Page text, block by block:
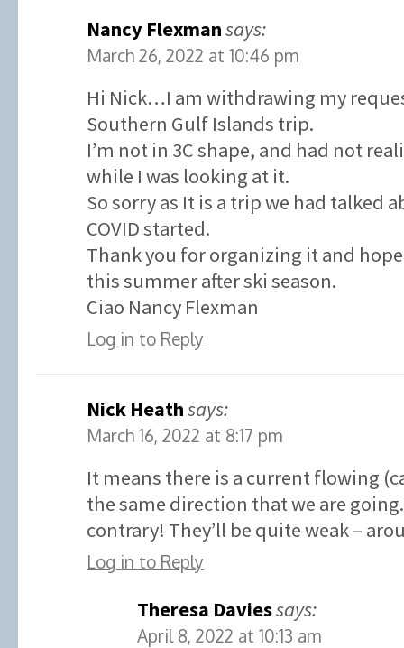
Nancy Flexmansays:
March 26, 2022 at 10:46 pm
Hi Nick…I am withdrawing my
Southern Gulf Islands trip.
I’m not in 3C shape, and had not
while I was looking at it.
So sorry as It is a trip we had talked
COVID started.
Thank you for organizing it and
this summer after ski season.
Ciao Nancy Flexman
Log in to Reply
Nick Heathsays:
March 16, 2022 at 8:17 pm
It means there is a current flowing
the same direction that we are
contrary! They’ll be quite weak –
Log in to Reply
Theresa Daviessays:
April 8, 2022 at 10:13 am